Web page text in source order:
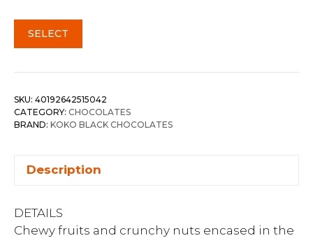
SELECT
SKU: 40192642515042
CATEGORY: CHOCOLATES
BRAND: KOKO BLACK CHOCOLATES
Description
DETAILS
Chewy fruits and crunchy nuts encased in the